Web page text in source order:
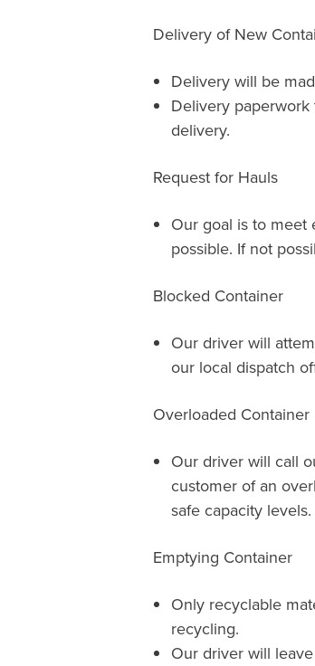
Delivery of New
Delivery will be
Delivery
delivery.
Request for Hauls
Our goal is to meet
possible. If not
Blocked Container
Our driver will
our local dispatch
Overloaded Container
Our driver will call
customer of an
safe capacity levels.
Emptying Container
Only recyclable
recycling.
Our driver will